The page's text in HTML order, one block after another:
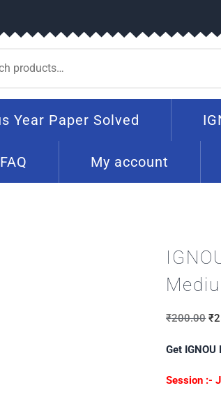
Year Paper Solved
My account
₹200.00 ₹
Get
Session :-